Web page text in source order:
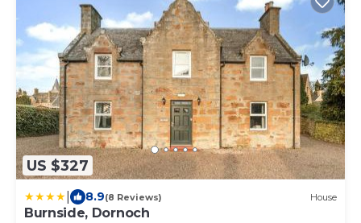
US $327
8.9(8 Reviews) House
Burnside, Dornoch